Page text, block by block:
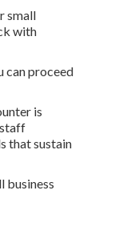
small
with
can proceed
is
that sustain
business